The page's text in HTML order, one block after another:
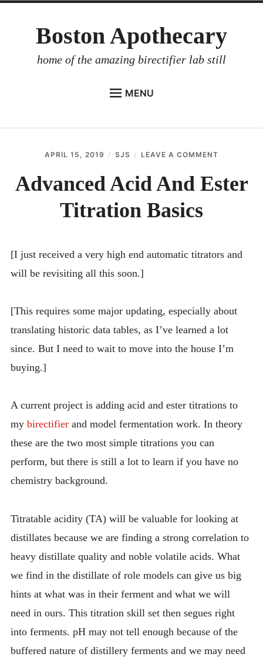
Boston Apothecary
home of the amazing birectifier lab still
MENU
BIRECTIFIER
DISTILLER’S WORKBOOK
ARROYO
INVESTOR RELATIONS
INTRODUCING THE “STUDENT” BIRECTIFIER
APRIL 15, 2019 SJS LEAVE A COMMENT
AND
Advanced Acid And Ester
Titration Basics
[I just received a very high end automatic titrators and
will be revisiting all this soon.]
[This requires some major updating, especially about
translating historic data tables, as I’ve learned a lot
since. But I need to wait to move into the house I’m
buying.]
A current project is adding acid and ester titrations to
my birectifierand model fermentation work. In theory
these are the two most simple titrations you can
perform, but there is still a lot to learn if you have no
chemistry background.
Titratable acidity (TA) will be valuable for looking at
distillates because we are finding a strong correlation to
heavy distillate quality and noble volatile acids. What
we find in the distillate of role models can give us big
hints at what was in their ferment and what we will
need in ours. This titration skill set then segues right
into ferments. pH may not tell enough because of the
buffered nature of distillery ferments and we may need